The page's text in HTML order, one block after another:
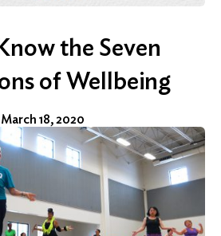
the Seven
of Wellbeing
March 18, 2020